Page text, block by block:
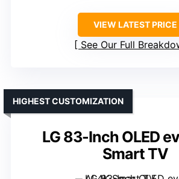
VIEW LATEST PRICE
See Our Full
LG 83-Inch OLED
Smart TV
HIGHEST CUSTOMIZATION